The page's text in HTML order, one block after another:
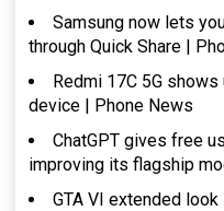
Samsung now lets
through Quick Share |
Redmi 17C 5G
device | Phone News
ChatGPT gives free
improving its flagship
GTA VI extended